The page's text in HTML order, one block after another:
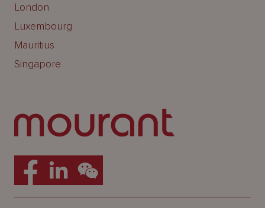
London
Luxembourg
Mauritius
Singapore